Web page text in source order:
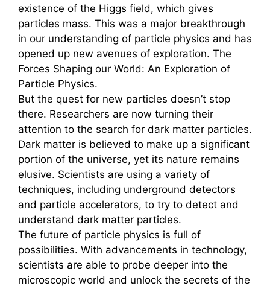
existence of the Higgs field, which gives
particles mass. This was a major breakthrough
in our understanding of particle physics and has
opened up new avenues of exploration. The
Forces Shaping our World: An Exploration of
Particle Physics.
But the quest for new particles doesn’t stop
there. Researchers are now turning their
attention to the search for dark matter particles.
Dark matter is believed to make up a significant
portion of the universe, yet its nature remains
elusive. Scientists are using a variety of
techniques, including underground detectors
and particle accelerators, to try to detect and
understand dark matter particles.
The future of particle physics is full of
possibilities. With advancements in technology,
scientists are able to probe deeper into the
microscopic world and unlock the secrets of the